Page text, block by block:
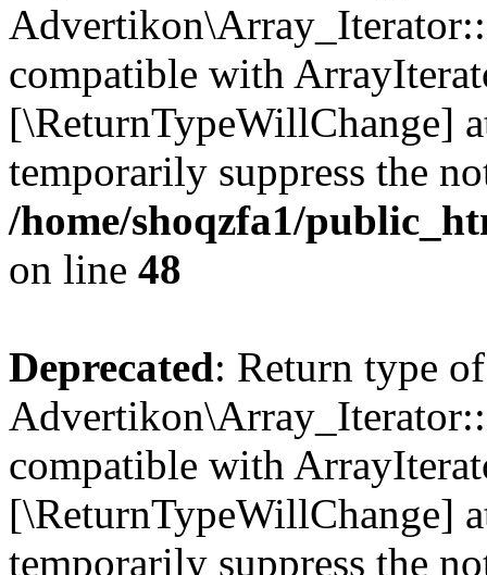
compatible with
[\ReturnTypeWillChange]
temporarily suppress the
/home/shoqzfa1/
on line 48
Deprecated: Return type of
compatible with
[\ReturnTypeWillChange]
temporarily suppress the